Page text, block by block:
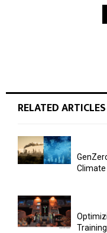
RELATED ARTICLES
Climate
Training